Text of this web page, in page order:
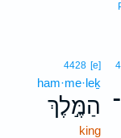
4428 [e]
ham·me·leḵ
הַמֶּ֣לֶךְ
king